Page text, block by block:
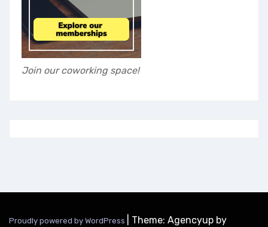
Join our coworking space!
Proudly powered by WordPress Theme: Agencyup by